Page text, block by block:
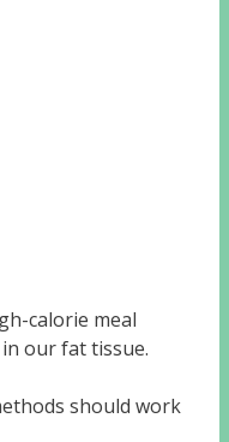
calorie meal
our fat tissue.
should work